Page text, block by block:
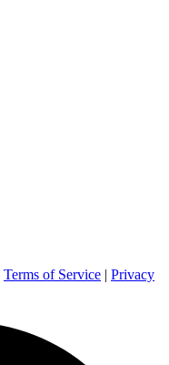
Terms of Service | Privacy